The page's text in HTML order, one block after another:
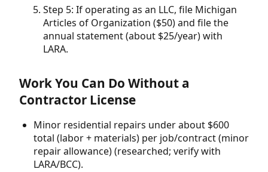
Step 5: If operating as an LLC, file Michigan
Articles of Organization ($50) and file the
annual statement (about $25/year) with
LARA.
Work You Can Do Without a
Contractor License
Minor residential repairs under about $600
total (labor + materials) per job/contract (minor
repair allowance) (researched; verify with
LARA/BCC).